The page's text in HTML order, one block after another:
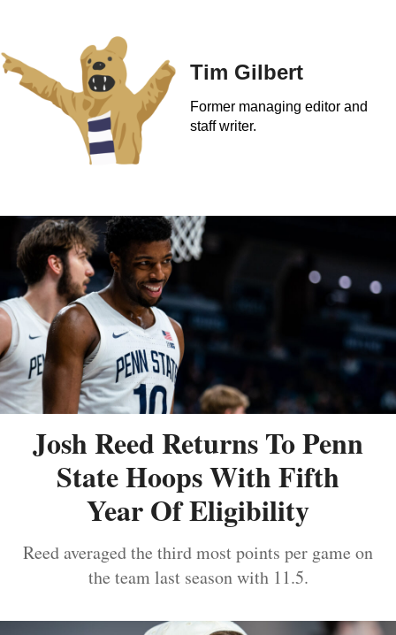
Tim Gilbert
Former managing editor and
staff writer.
Josh Reed Returns To Penn
State Hoops With Fifth
Year Of Eligibility
Reed averaged the third most points per game on
the team last season with 11.5.